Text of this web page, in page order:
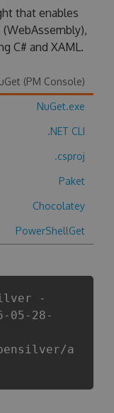
UP
that enables
C# and XAML.
(PM Console)
NuGet.exe
.NET CLI
.csproj
Paket
Chocolatey
PowerShellGet
-
05-28-
a